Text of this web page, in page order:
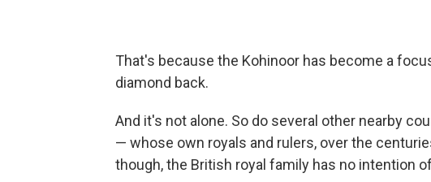
That's because the Kohinoor has become a
diamond back.
And it's not alone. So do several other nearby
— whose own royals and rulers, over the
though, the British royal family has no intention